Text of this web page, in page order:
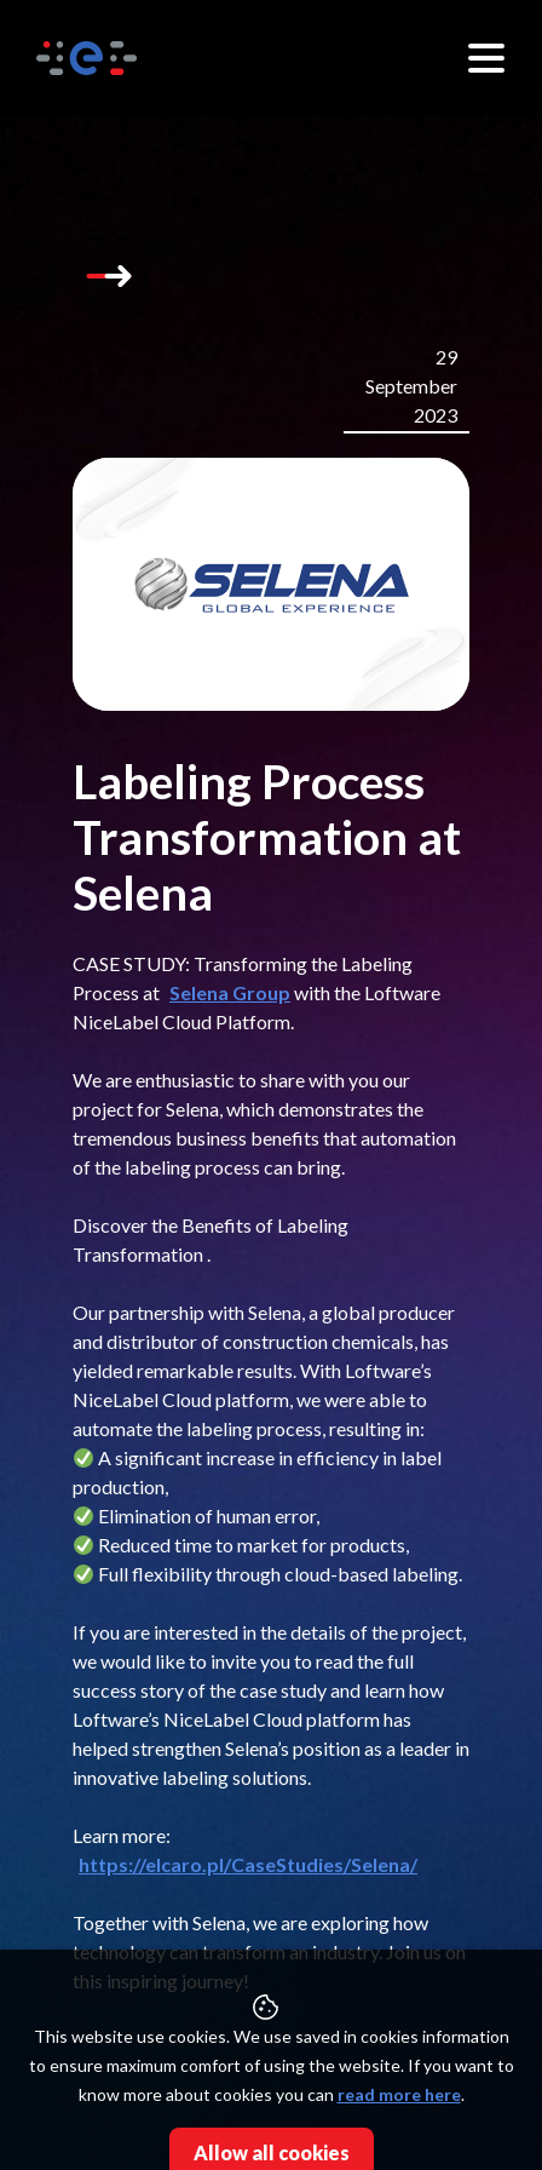
29
September
2023
Labeling Process
Transformation at
Selena
CASE STUDY: Transforming the Labeling
Process at Selena Group with the Loftware
NiceLabel Cloud Platform.
We are enthusiastic to share with you our
project for Selena, which demonstrates the
tremendous business benefits that automation
of the labeling process can bring.
Discover the Benefits of Labeling
Transformation .
Our partnership with Selena, a global producer
and distributor of construction chemicals, has
yielded remarkable results. With Loftware’s
NiceLabel Cloud platform, we were able to
automate the labeling process, resulting in:
A significant increase in efficiency in label
production,
Elimination of human error,
Reduced time to market for products,
Full flexibility through cloud-based labeling.
If you are interested in the details of the project,
we would like to invite you to read the full
success story of the case study and learn how
Loftware’s NiceLabel Cloud platform has
helped strengthen Selena’s position as a leader in
innovative labeling solutions.
Learn more:
https://elcaro.pl/CaseStudies/Selena/
Together with Selena, we are exploring how
technology can transform an industry. Join us on
this inspiring journey!
This website use cookies. We use saved in cookies information
to ensure maximum comfort of using the website. If you want to
know more about cookies you can read more here.
Allow all cookies